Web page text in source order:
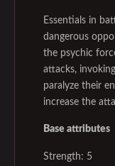
Essentials in
dangerous
the psychic
attacks,
paralyze their
increase the
Base attributes
Strength: 5